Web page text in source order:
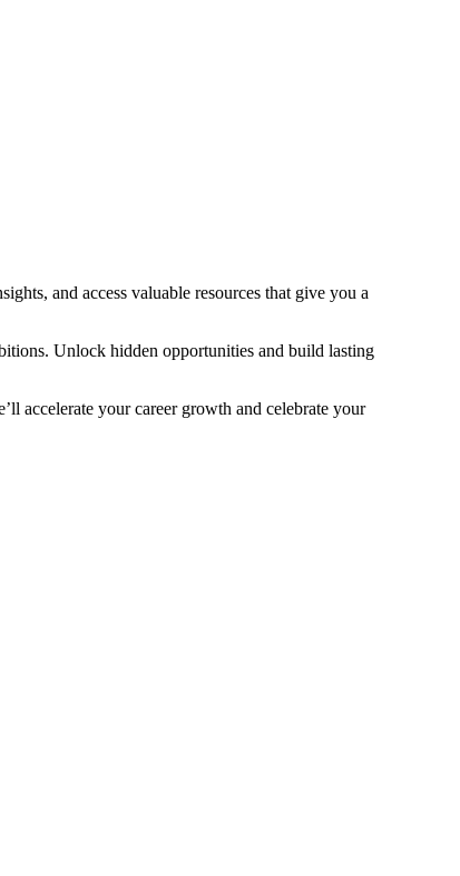
and access valuable resources that give you a
Unlock hidden opportunities and build lasting
accelerate your career growth and celebrate your